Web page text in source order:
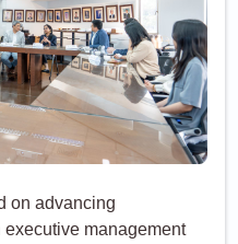
on advancing
management